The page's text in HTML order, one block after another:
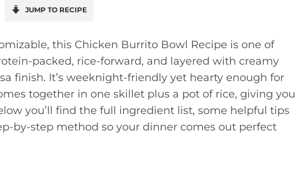
JUMP TO RECIPE
this Chicken Burrito Bowl Recipe is one of
packed, rice-forward, and layered with creamy
finish. It’s weeknight-friendly yet hearty enough for
together in one skillet plus a pot of rice, giving you
you’ll find the full ingredient list, some helpful tips
by-step method so your dinner comes out perfect